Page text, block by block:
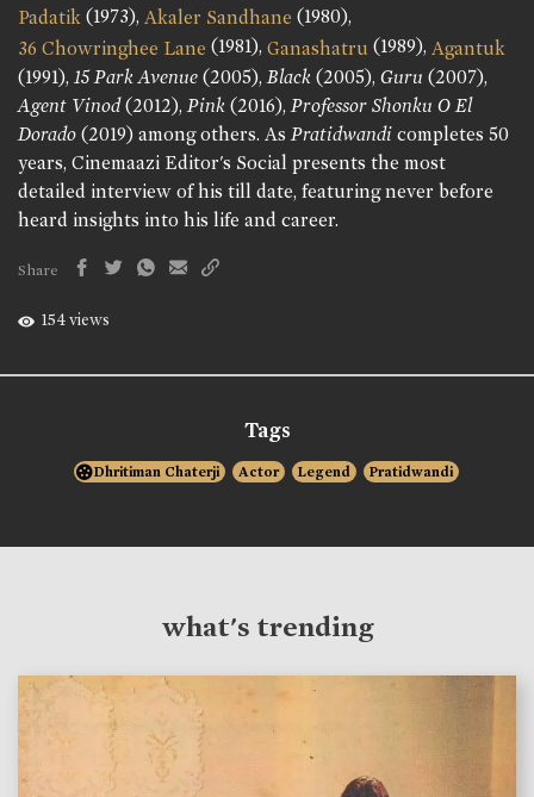
Padatik (1973), Akaler Sandhane (1980),
36 Chowringhee Lane (1981), Ganashatru (1989), Agantuk
(1991), 15 Park Avenue (2005), Black (2005), Guru (2007),
Agent Vinod(2012), Pink (2016), Professor Shonku O El
Dorado (2019) among others. As Pratidwandi completes 50
years, Cinemaazi Editor's Social presents the most
detailed interview of his till date, featuring never before
heard insights into his life and career.
Share
154 views
Tags
Dhritiman Chaterji Actor Legend Pratidwandi
what's trending